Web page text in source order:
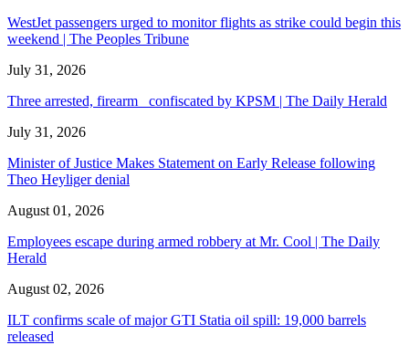
WestJet passengers urged to monitor flights as strike could begin this
weekend | The Peoples Tribune
July 31, 2026
Three arrested, firearm confiscated by KPSM | The Daily Herald
July 31, 2026
Minister of Justice Makes Statement on Early Release following
Theo Heyliger denial
August 01, 2026
Employees escape during armed robbery at Mr. Cool | The Daily
Herald
August 02, 2026
ILT confirms scale of major GTI Statia oil spill: 19,000 barrels
released